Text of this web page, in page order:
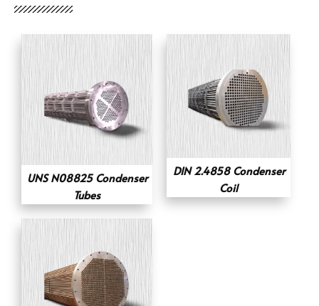
UNS N08825 Condenser
Tubes
DIN 2.4858 Condenser
Coil